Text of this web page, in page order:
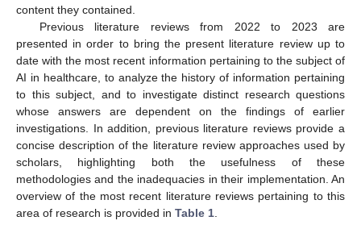
content they contained.
Previous literature reviews from 2022 to 2023 are
presented in order to bring the present literature review up to
date with the most recent information pertaining to the subject of
AI in healthcare, to analyze the history of information pertaining
to this subject, and to investigate distinct research questions
whose answers are dependent on the findings of earlier
investigations. In addition, previous literature reviews provide a
concise description of the literature review approaches used by
scholars, highlighting both the usefulness of these
methodologies and the inadequacies in their implementation. An
overview of the most recent literature reviews pertaining to this
area of research is provided in Table 1